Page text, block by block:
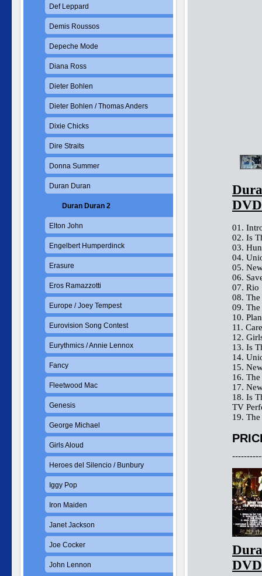
DVD
01.
02. Is
03.
04.
05.
06.
07. Rio
08. The
09.
10.
11.
12.
13. Is
14.
15.
16.
17.
18. Is
TV
19.
DVD
Def Leppard
Demis Roussos
Depeche Mode
Diana Ross
Dieter Bohlen
Dieter Bohlen / Thomas Anders
Dixie Chicks
Dire Straits
Donna Summer
Duran Duran
Duran Duran 2
Elton John
Engelbert Humperdinck
Erasure
Eros Ramazzotti
Europe / Joey Tempest
Eurovision Song Contest
Eurythmics / Annie Lennox
Fancy
Fleetwood Mac
Genesis
George Michael
Girls Aloud
Heroes del Silencio / Bunbury
Iggy Pop
Iron Maiden
Janet Jackson
Joe Cocker
John Lennon